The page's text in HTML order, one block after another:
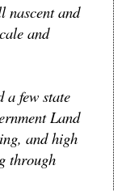
nascent and
and
a few state
Land
and high
through